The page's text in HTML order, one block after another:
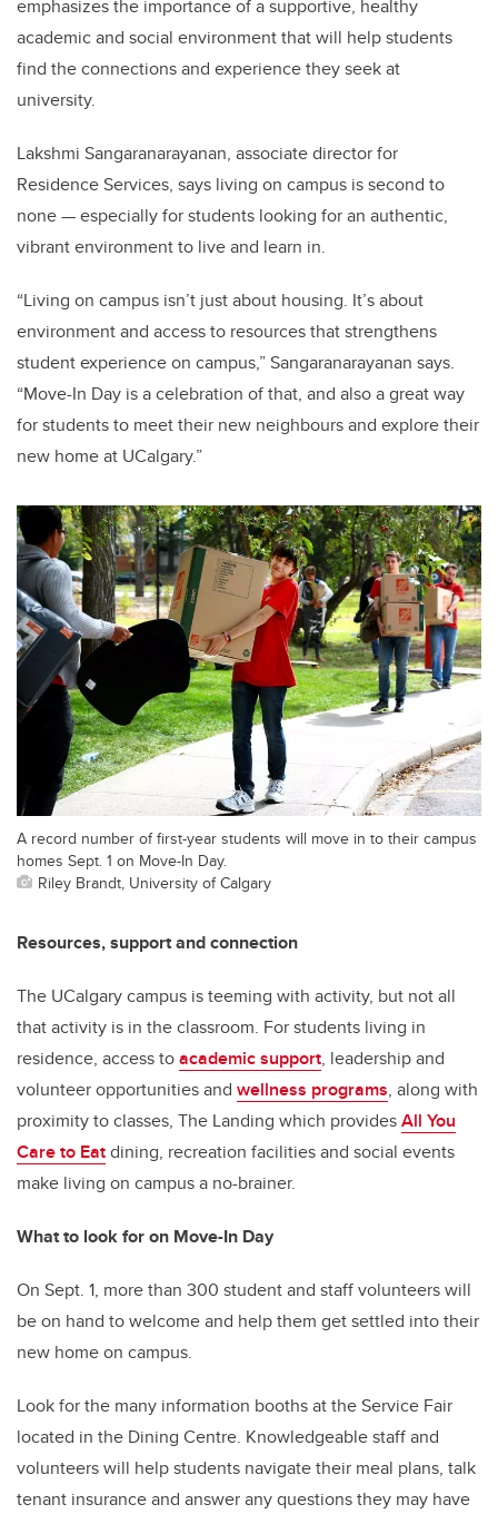
emphasizes the importance of a supportive, healthy
academic and social environment that will help students
find the connections and experience they seek at
university.
Lakshmi Sangaranarayanan, associate director for
Residence Services, says living on campus is second to
none — especially for students looking for an authentic,
vibrant environment to live and learn in.
“Living on campus isn’t just about housing. It’s about
environment and access to resources that strengthens
student experience on campus,” Sangaranarayanan says.
“Move-In Day is a celebration of that, and also a great way
for students to meet their new neighbours and explore their
new home at UCalgary.”
A record number of first-year students will move in to their campus
homes Sept. 1 on Move-In Day.
Riley Brandt, University of Calgary
Resources, support and connection
The UCalgary campus is teeming with activity, but not all
that activity is in the classroom. For students living in
residence, access toacademic support, leadership and
volunteer opportunitiesand wellness programs, along with
proximity to classes, The Landing which providesAll You
Care to Eatdining, recreation facilities and social events
make living on campus a no-brainer.
What to look for on Move-In Day
On Sept. 1, more than 300 student and staff volunteers will
be on hand to welcome and help them get settled into their
new home on campus.
Look for the many information booths at the Service Fair
located in the Dining Centre. Knowledgeable staff and
volunteers will help students navigate their meal plans, talk
tenant insurance and answer any questions they may have